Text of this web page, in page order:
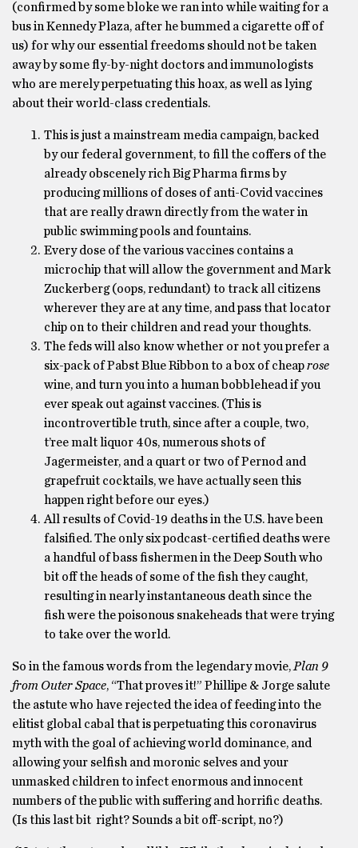
(confirmed by some bloke we ran into while waiting for a
bus in Kennedy Plaza, after he bummed a cigarette off of
us) for why our essential freedoms should not be taken
away by some fly-by-night doctors and immunologists
who are merely perpetuating this hoax, as well as lying
about their world-class credentials.
This is just a mainstream media campaign, backed
by our federal government, to fill the coffers of the
already obscenely rich Big Pharma firms by
producing millions of doses of anti-Covid vaccines
that are really drawn directly from the water in
public swimming pools and fountains.
Every dose of the various vaccines contains a
microchip that will allow the government and Mark
Zuckerberg (oops, redundant) to track all citizens
wherever they are at any time, and pass that locator
chip on to their children and read your thoughts.
The feds will also know whether or not you prefer a
six-pack of Pabst Blue Ribbon to a box of cheaprose
wine, and turn you into a human bobblehead if you
ever speak out against vaccines. (This is
incontrovertible truth, since after a couple, two,
t’ree malt liquor 40s, numerous shots of
Jagermeister, and a quart or two of Pernod and
grapefruit cocktails, we have actually seen this
happen right before our eyes.)
All results of Covid-19 deaths in the U.S. have been
falsified. The only six podcast-certified deaths were
a handful of bass fishermen in the Deep South who
bit off the heads of some of the fish they caught,
resulting in nearly instantaneous death since the
fish were the poisonous snakeheads that were trying
to take over the world.
So in the famous words from the legendary movie, Plan 9
from Outer Space, “That proves it!” Phillipe & Jorge salute
the astute who have rejected the idea of feeding into the
elitist global cabal that is perpetuating this coronavirus
myth with the goal of achieving world dominance, and
allowing your selfish and moronic selves and your
unmasked children to infect enormous and innocent
numbers of the public with suffering and horrific deaths.
(Is this last bit right? Sounds a bit off-script, no?)